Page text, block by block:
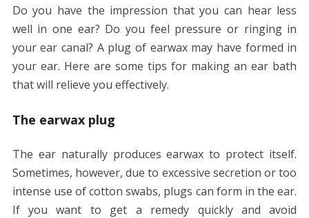
Do you have the impression that you can hear less
well in one ear? Do you feel pressure or ringing in
your ear canal? A plug of earwax may have formed in
your ear. Here are some tips for making an ear bath
that will relieve you effectively.
The earwax plug
The ear naturally produces earwax to protect itself.
Sometimes, however, due to excessive secretion or too
intense use of cotton swabs, plugs can form in the ear.
If you want to get a remedy quickly and avoid